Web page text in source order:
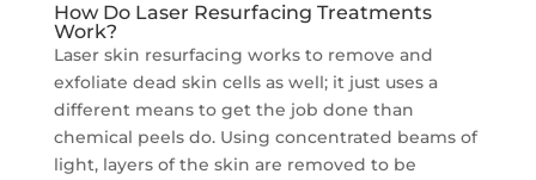
How Do Laser Resurfacing Treatments
Work?
Laser skin resurfacing works to remove and
exfoliate dead skin cells as well; it just uses a
different means to get the job done than
chemical peels do. Using concentrated beams of
light, layers of the skin are removed to be